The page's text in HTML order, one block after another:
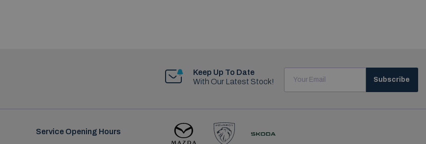
Keep Up To Date
With Our Latest Stock!
Subscribe
Service Opening Hours